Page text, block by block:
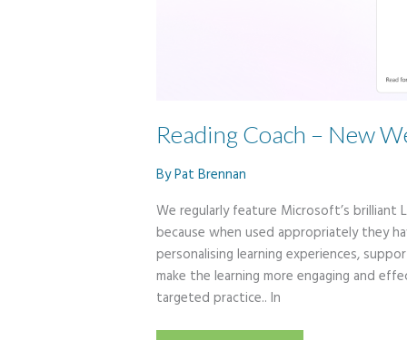
Reading Coach – New
ByPat Brennan
We regularly feature Microsoft’s brilliant
because when used appropriately they
personalising learning experiences,
make the learning more engaging and
targeted practice.. In